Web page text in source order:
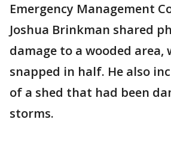
Emergency Management
Joshua Brinkman shared
damage to a wooded area,
snapped in half. He also
of a shed that had been
storms.